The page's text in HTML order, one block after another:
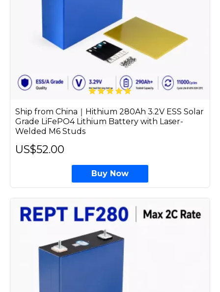
Ship from China｜Hithium 280Ah 3.2V ESS Solar
Grade LiFePO4 Lithium Battery with Laser-
Welded M6 Studs
US$52.00
Buy Now